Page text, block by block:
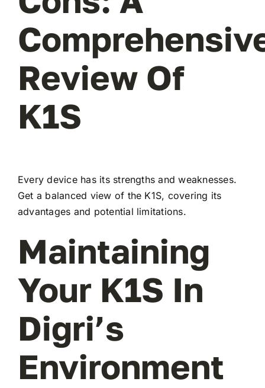
Review Of
K1S
Every device has its strengths and weaknesses.
Get a balanced view of the K1S, covering its
advantages and potential limitations.
Maintaining
Your K1S In
Digri’s
Environment